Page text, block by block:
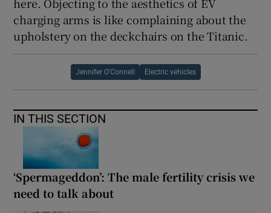
charging arms is like complaining about the
upholstery on the deckchairs on the Titanic.
Jennifer O'Connell Electric vehicles
IN THIS SECTION
‘Spermageddon’: The male fertility crisis we
need to talk about